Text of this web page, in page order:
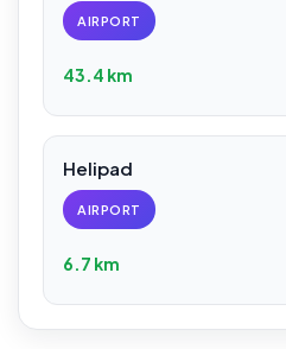
AIRPORT
43.4 km
Helipad
AIRPORT
6.7 km